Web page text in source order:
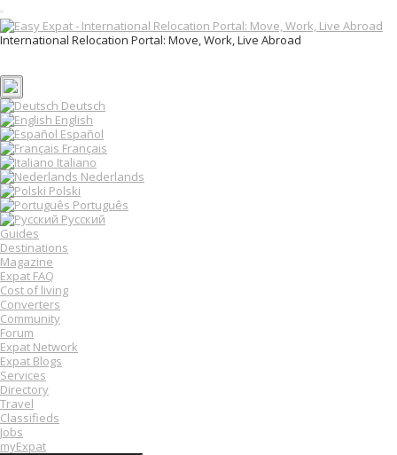
T
o
g
e
n
a
v
i
g
a
t
i
o
n
International Relocation Portal: Move, Work, Live Abroad
Deutsch
English
Español
Français
Italiano
Nederlands
Polski
Português
Русский
Guides
Destinations
Magazine
Expat FAQ
Cost of living
Converters
Community
Forum
Expat Network
Expat Blogs
Services
Directory
Travel
Classifieds
Jobs
myExpat